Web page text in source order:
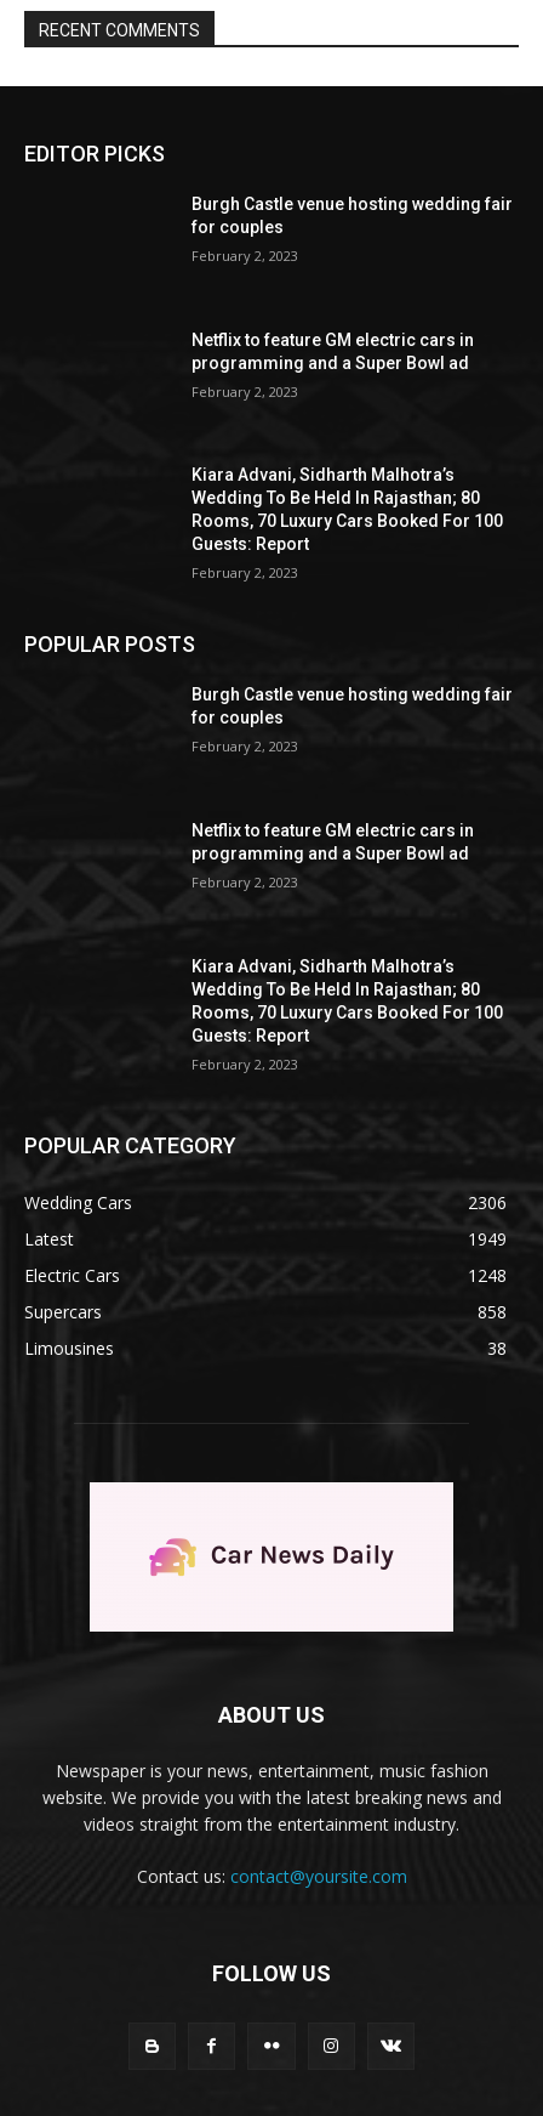
EDITOR PICKS
Burgh Castle venue hosting wedding fair
for couples
February 2, 2023
Netflix to feature GM electric cars in
programming and a Super Bowl ad
February 2, 2023
Kiara Advani, Sidharth Malhotra’s
Wedding To Be Held In Rajasthan; 80
Rooms, 70 Luxury Cars Booked For 100
Guests: Report
February 2, 2023
POPULAR POSTS
Burgh Castle venue hosting wedding fair
for couples
February 2, 2023
Netflix to feature GM electric cars in
programming and a Super Bowl ad
February 2, 2023
Kiara Advani, Sidharth Malhotra’s
Wedding To Be Held In Rajasthan; 80
Rooms, 70 Luxury Cars Booked For 100
Guests: Report
February 2, 2023
POPULAR CATEGORY
Wedding Cars
2306
Latest
1949
Electric Cars
1248
Supercars
858
Limousines
38
ABOUT US
Newspaper is your news, entertainment, music fashion
website. We provide you with the latest breaking news and
videos straight from the entertainment industry.
Contact us: contact@yoursite.com
FOLLOW US